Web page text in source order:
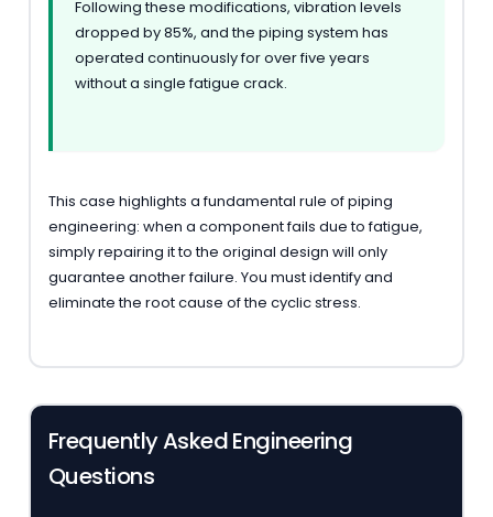
Following these modifications, vibration levels
dropped by 85%, and the piping system has
operated continuously for over five years
without a single fatigue crack.
This case highlights a fundamental rule of piping
engineering: when a component fails due to fatigue,
simply repairing it to the original design will only
guarantee another failure. You must identify and
eliminate the root cause of the cyclic stress.
Frequently Asked Engineering
Questions